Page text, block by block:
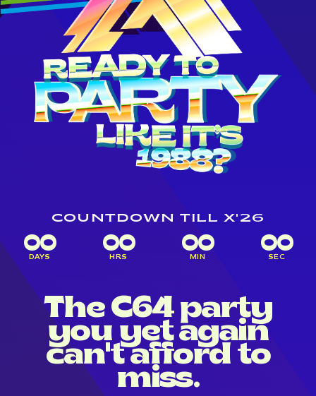
COUNTDOWN TILL X'26
00 00 00 00
DAYS HRS MIN SEC
The C64 party
you yet again
can't afford to
miss.